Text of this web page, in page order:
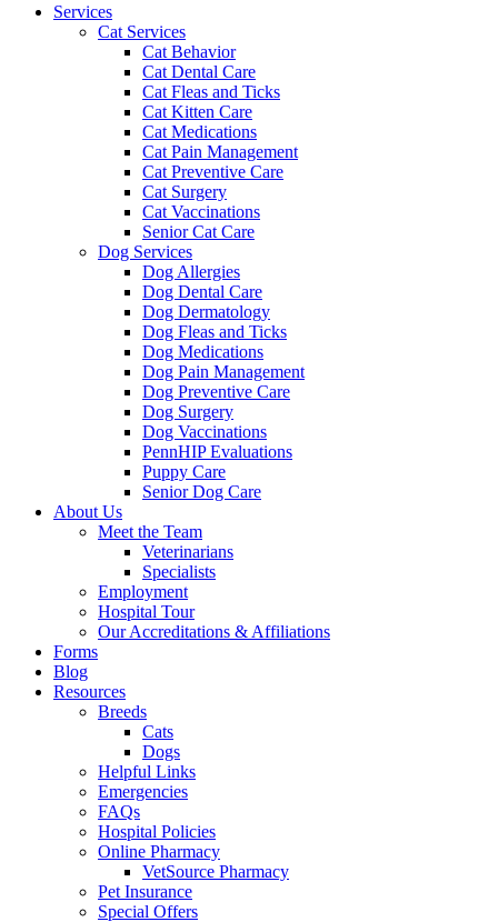
Services
Cat Services
Cat Behavior
Cat Dental Care
Cat Fleas and Ticks
Cat Kitten Care
Cat Medications
Cat Pain Management
Cat Preventive Care
Cat Surgery
Cat Vaccinations
Senior Cat Care
Dog Services
Dog Allergies
Dog Dental Care
Dog Dermatology
Dog Fleas and Ticks
Dog Medications
Dog Pain Management
Dog Preventive Care
Dog Surgery
Dog Vaccinations
PennHIP Evaluations
Puppy Care
Senior Dog Care
About Us
Meet the Team
Veterinarians
Specialists
Employment
Hospital Tour
Our Accreditations & Affiliations
Forms
Blog
Resources
Breeds
Cats
Dogs
Helpful Links
Emergencies
FAQs
Hospital Policies
Online Pharmacy
VetSource Pharmacy
Pet Insurance
Special Offers